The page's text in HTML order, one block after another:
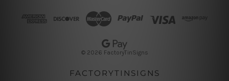
© 2026 FactoryTinSigns
FACTORYTINSIGNS